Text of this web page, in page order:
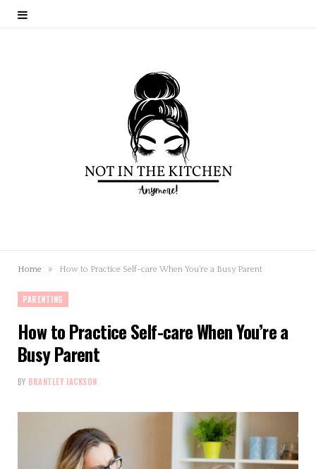
Home » How to Practice Self-care When You’re a Busy Parent
PARENTING
How to Practice Self-care When You’re a
Busy Parent
BY BRANTLEY JACKSON